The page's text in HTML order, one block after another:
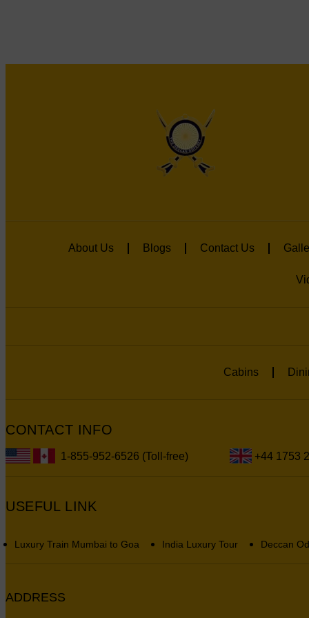
About Us Blogs Contact Us
Cabins
CONTACT INFO
1-855-952-6526 (Toll-free) +44 1753
USEFUL LINK
Luxury Train Mumbai to Goa India Luxury Tour Deccan
ADDRESS